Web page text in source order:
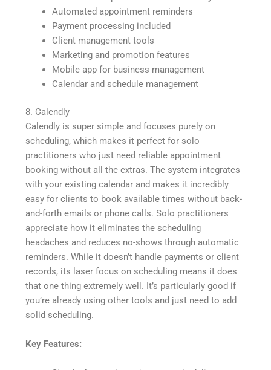
Automated appointment reminders
Payment processing included
Client management tools
Marketing and promotion features
Mobile app for business management
Calendar and schedule management
8. Calendly
Calendly is super simple and focuses purely on
scheduling, which makes it perfect for solo
practitioners who just need reliable appointment
booking without all the extras. The system integrates
with your existing calendar and makes it incredibly
easy for clients to book available times without back-
and-forth emails or phone calls. Solo practitioners
appreciate how it eliminates the scheduling
headaches and reduces no-shows through automatic
reminders. While it doesn’t handle payments or client
records, its laser focus on scheduling means it does
that one thing extremely well. It’s particularly good if
you’re already using other tools and just need to add
solid scheduling.
Key Features: